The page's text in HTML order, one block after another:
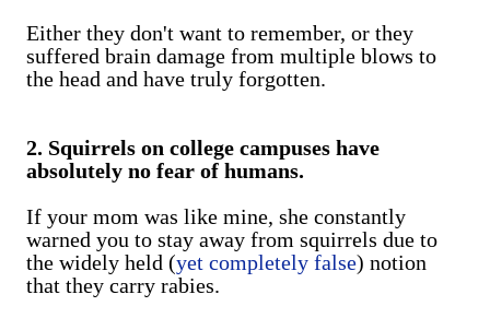
Either they don't want to remember, or they
suffered brain damage from multiple blows to
the head and have truly forgotten.
2. Squirrels on college campuses have
absolutely no fear of humans.
If your mom was like mine, she constantly
warned you to stay away from squirrels due to
the widely held (yet completely false) notion
that they carry rabies.